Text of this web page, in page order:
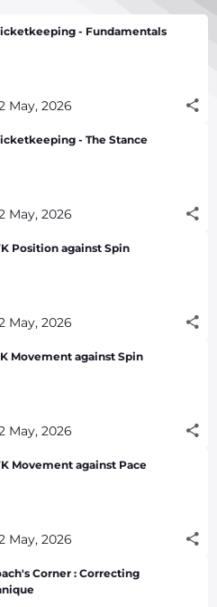
- Fundamentals
May, 2026
- The Stance
May, 2026
Position against Spin
May, 2026
Movement against Spin
May, 2026
Movement against Pace
May, 2026
Corner : Correcting